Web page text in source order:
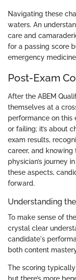
Navigating these
waters. An
care and
for a passing score
emergency
Post-Exam
After the ABEM
themselves at a
performance on this
or failing; it’s about
exam results,
career, and knowing
physician’s journey
these aspects,
forward.
Understanding
To make sense of
crystal clear
candidate's
both content
The scoring